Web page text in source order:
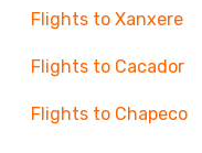
Flights to Xanxere
Flights to Cacador
Flights to Chapeco